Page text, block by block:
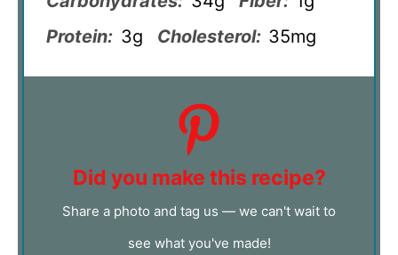
Protein: 3g Cholesterol: 35mg
Did you make this recipe?
Share a photo and tag us — we can't wait to
see what you've made!